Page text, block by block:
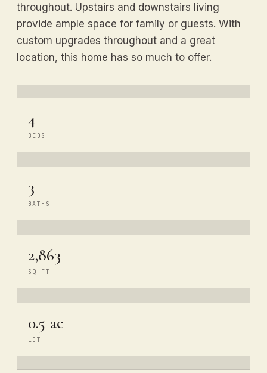
throughout. Upstairs and downstairs living
provide ample space for family or guests. With
custom upgrades throughout and a great
location, this home has so much to offer.
4
BEDS
3
BATHS
2,863
SQ FT
0.5 ac
LOT